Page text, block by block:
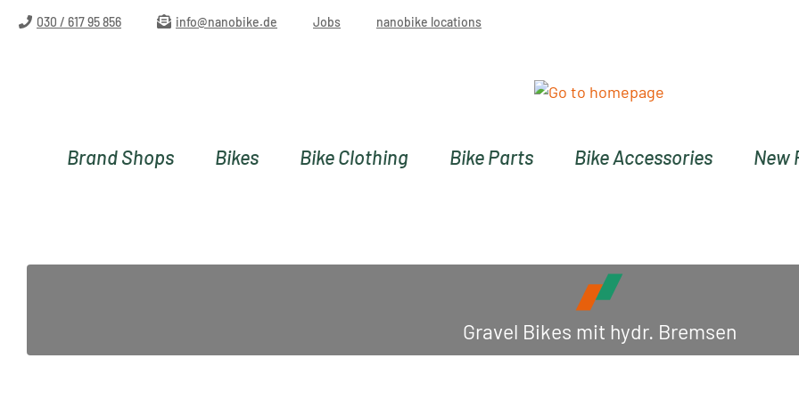
to main content
Skip to search
Skip to main navigation
030 / 617 95 856 info@nanobike.de Jobs nanobike locations
Brand Shops Bikes Bike Clothing Bike Parts Bike Accessories New
Gravel Bikes mit hydr. Bremsen